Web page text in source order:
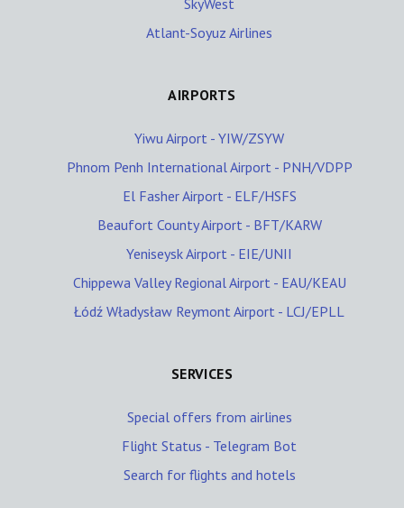
SkyWest
Atlant-Soyuz Airlines
AIRPORTS
Yiwu Airport - YIW/ZSYW
Phnom Penh International Airport - PNH/VDPP
El Fasher Airport - ELF/HSFS
Beaufort County Airport - BFT/KARW
Yeniseysk Airport - EIE/UNII
Chippewa Valley Regional Airport - EAU/KEAU
Łódź Władysław Reymont Airport - LCJ/EPLL
SERVICES
Special offers from airlines
Flight Status - Telegram Bot
Search for flights and hotels